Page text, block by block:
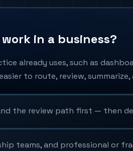
in a business?
already uses, such as
to route, review,
the review path first — then
teams, and professional or